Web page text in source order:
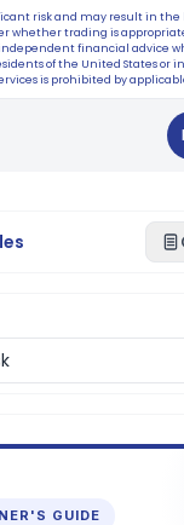
risk and may result in the
whether trading is
financial advice
of the United States or
is prohibited by
GUIDE